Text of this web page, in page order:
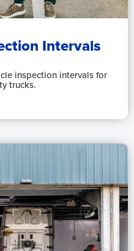
Intervals
inspection intervals for
trucks.